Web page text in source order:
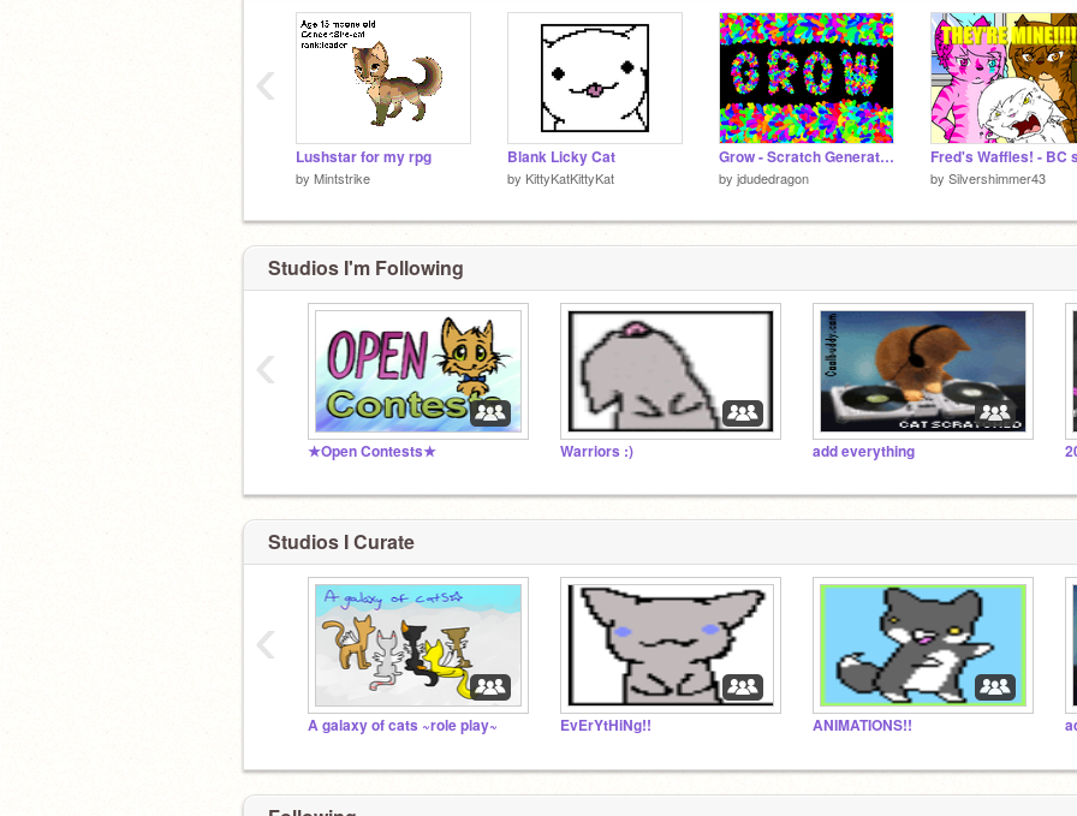
Lushstar for my rpg
by Mintstrike
Blank Licky Cat
by KittyKatKittyKat
Grow - Scratch Generative Art
by jdudedragon by Silvershimmer43
‹
Studios I'm Following
★Open Contests★ Warriors :) add everything
‹
Studios I Curate
A galaxy of cats ~role play~ EvErYtHiNg!! ANIMATIONS!!
‹